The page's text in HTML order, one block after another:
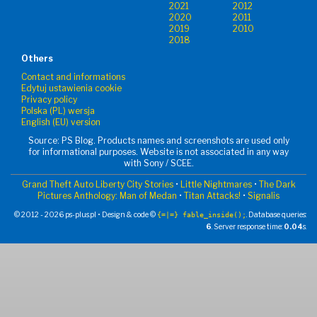
2021
2012
2020
2011
2019
2010
2018
Others
Contact and informations
Edytuj ustawienia cookie
Privacy policy
Polska (PL) wersja
English (EU) version
Source: PS Blog. Products names and screenshots are used only
for informational purposes. Website is not associated in any way
with Sony / SCEE.
Grand Theft Auto Liberty City Stories• Little Nightmares• The Dark
Pictures Anthology: Man of Medan • Titan Attacks! • Signalis
© 2012 - 2026 ps-plus.pl • Design & code © {=|=} fable_inside();. Database queries:
6. Server response time: 0.04s.